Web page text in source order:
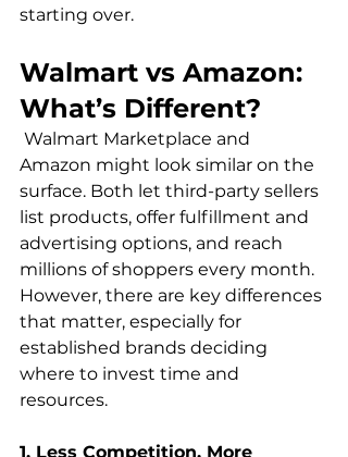
Walmart vs Amazon:
What’s Different?
Amazon might look similar on the
surface. Both let third-party sellers
list products, offer fulfillment and
advertising options, and reach
millions of shoppers every month.
However, there are key differences
that matter, especially for
established brands deciding
where to invest time and
resources.
1. Less Competition, More